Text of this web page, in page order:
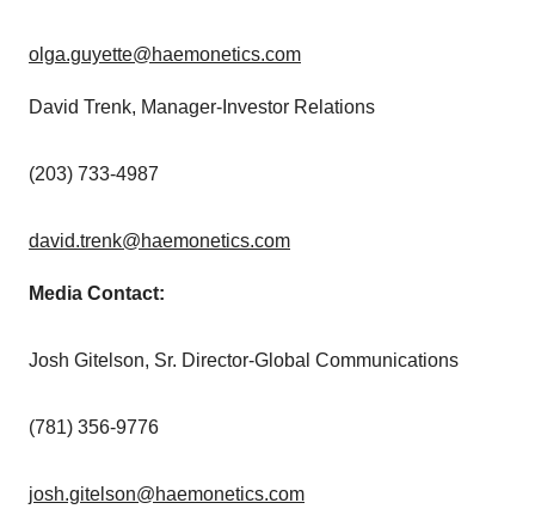
olga.guyette@haemonetics.com
David Trenk, Manager-Investor Relations
(203) 733-4987
david.trenk@haemonetics.com
Media Contact:
Josh Gitelson, Sr. Director-Global Communications
(781) 356-9776
josh.gitelson@haemonetics.com